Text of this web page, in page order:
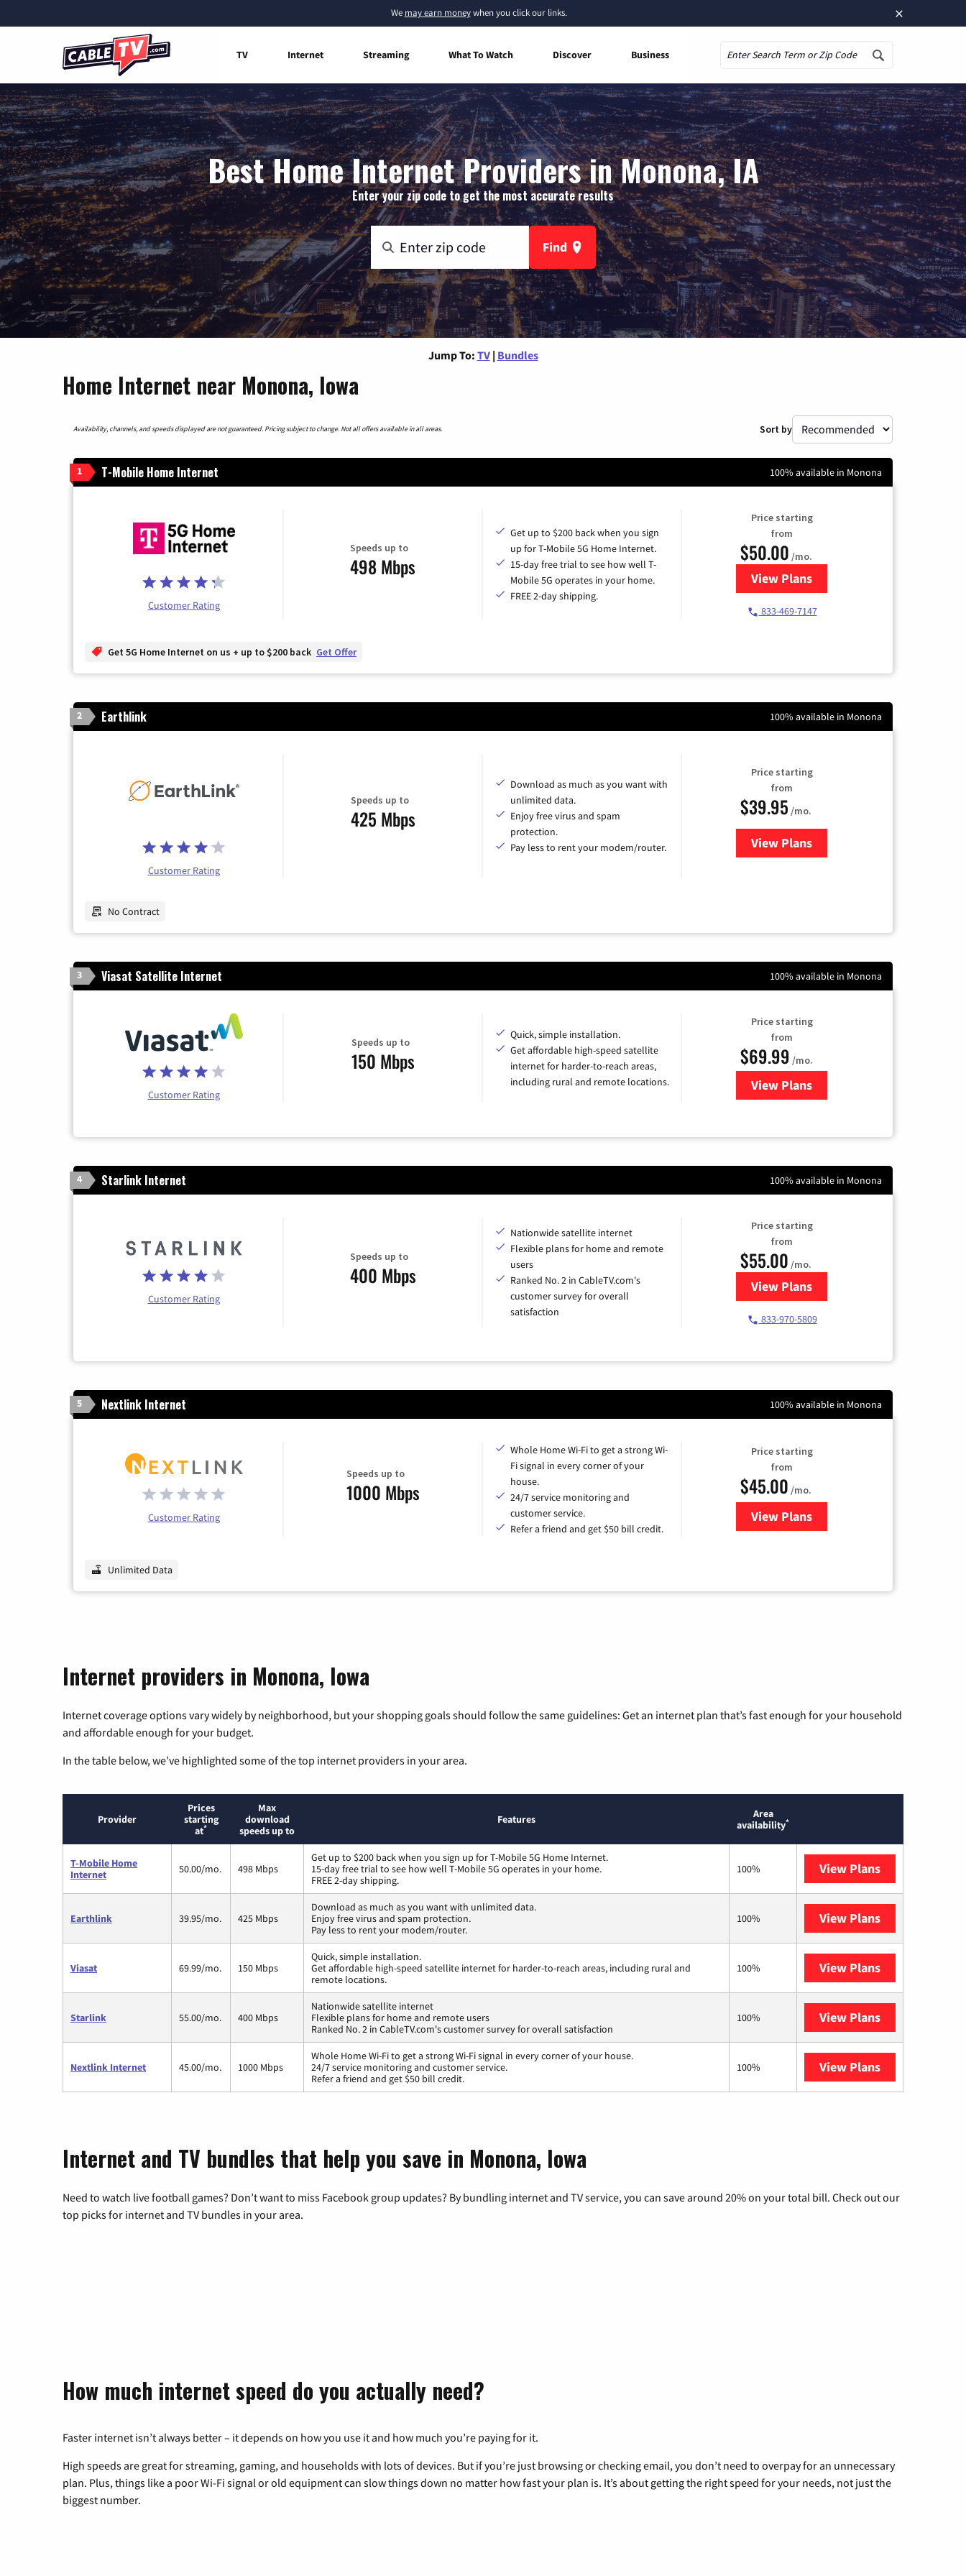
×
We may earn moneywhen you click our links.
TV Internet Streaming What To Watch Discover Business
Best Home Internet Providers in Monona, IA
Enter your zip code to get the most accurate results
Find
Jump To: TV | Bundles
Home Internet near Monona, Iowa
Availability, channels, and speeds displayed are not guaranteed. Pricing subject to change. Not all offers available in all areas. Sort by
1 T-Mobile Home Internet 100% available in Monona
Customer Rating
Speeds up to
498 Mbps
Get up to $200 back when you sign
up for T-Mobile 5G Home Internet.
15-day free trial to see how well T-
Mobile 5G operates in your home.
FREE 2-day shipping.
Price starting
from
$50.00 /mo.
View Plansfor T-Mobile Home Internet
833-469-7147
Get 5G Home Internet on us + up to $200 back Get Offer
2 Earthlink 100% available in Monona
Customer Rating
Speeds up to
425 Mbps
Download as much as you want with
unlimited data.
Enjoy free virus and spam
protection.
Pay less to rent your modem/router.
Price starting
from
$39.95 /mo.
View Plansfor Earthlink
No Contract
3 Viasat Satellite Internet 100% available in Monona
Customer Rating
Speeds up to
150 Mbps
Quick, simple installation.
Get affordable high-speed satellite
internet for harder-to-reach areas,
including rural and remote locations.
Price starting
from
$69.99 /mo.
View Plansfor Viasat Satellite Internet
4 Starlink Internet 100% available in Monona
Customer Rating
Speeds up to
400 Mbps
Nationwide satellite internet
Flexible plans for home and remote
users
Ranked No. 2 in CableTV.com's
customer survey for overall
satisfaction
Price starting
from
$55.00 /mo.
View Plansfor Starlink Internet
833-970-5809
5 Nextlink Internet 100% available in Monona
Customer Rating
Speeds up to
1000 Mbps
Whole Home Wi-Fi to get a strong Wi-
Fi signal in every corner of your
house.
24/7 service monitoring and
customer service.
Refer a friend and get $50 bill credit.
Price starting
from
$45.00 /mo.
View Plansfor Nextlink Internet
Unlimited Data
Internet providers in Monona, Iowa
Internet coverage options vary widely by neighborhood, but your shopping goals should follow the same guidelines: Get an internet plan that’s fast enough for your household
and affordable enough for your budget.
In the table below, we’ve highlighted some of the top internet providers in your area.
Provider
Prices
starting
at*
Max
download
speeds up to
Features
Area
availability*
T-Mobile Home
Internet
50.00/mo. 498 Mbps
Get up to $200 back when you sign up for T-Mobile 5G Home Internet.
15-day free trial to see how well T-Mobile 5G operates in your home.
FREE 2-day shipping.
100% View Plans
Earthlink 39.95/mo. 425 Mbps
Download as much as you want with unlimited data.
Enjoy free virus and spam protection.
Pay less to rent your modem/router.
100% View Plans
Viasat 69.99/mo. 150 Mbps
Quick, simple installation.
Get affordable high-speed satellite internet for harder-to-reach areas, including rural and
remote locations.
100% View Plans
Starlink 55.00/mo. 400 Mbps
Nationwide satellite internet
Flexible plans for home and remote users
Ranked No. 2 in CableTV.com's customer survey for overall satisfaction
100% View Plans
Nextlink Internet 45.00/mo. 1000 Mbps
Whole Home Wi-Fi to get a strong Wi-Fi signal in every corner of your house.
24/7 service monitoring and customer service.
Refer a friend and get $50 bill credit.
100% View Plans
Internet and TV bundles that help you save in Monona, Iowa
Need to watch live football games? Don’t want to miss Facebook group updates? By bundling internet and TV service, you can save around 20% on your total bill. Check out our
top picks for internet and TV bundles in your area.
How much internet speed do you actually need?
Faster internet isn’t always better – it depends on how you use it and how much you’re paying for it.
High speeds are great for streaming, gaming, and households with lots of devices. But if you’re just browsing or checking email, you don’t need to overpay for an unnecessary
plan. Plus, things like a poor Wi-Fi signal or old equipment can slow things down no matter how fast your plan is. It’s about getting the right speed for your needs, not just the
biggest number.